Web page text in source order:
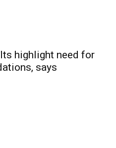
highlight need for
says